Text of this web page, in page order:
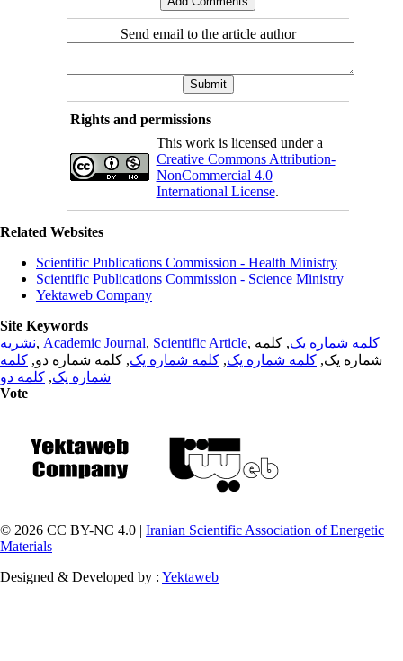
Send email to the article author
Rights and permissions
This work is licensed under a
Creative Commons Attribution-
NonCommercial 4.0
International License.
Related Websites
Scientific Publications Commission - Health Ministry
Scientific Publications Commission - Science Ministry
Yektaweb Company
Site Keywords
نشریه, Academic Journal, Scientific Article, کلمه شماره یک, کلمه
شماره یک, کلمه شماره یک, کلمه شماره یک, کلمه شماره دو, کلمه
شماره یک, کلمه دو
Vote
© 2026 CC BY-NC 4.0 | Iranian Scientific Association of Energetic
Materials
Designed & Developed by : Yektaweb